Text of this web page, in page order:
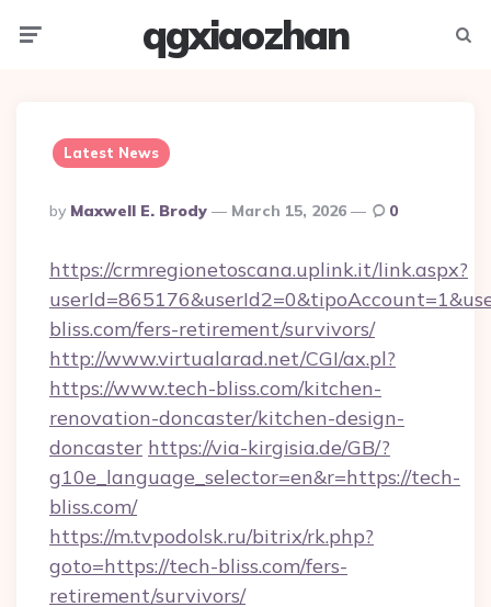
qgxiaozhan
Latest News
Posted
By
By Maxwell E. Brody March 15, 2026 0
https://crmregionetoscana.uplink.it/link.aspx?
bliss.com/fers-retirement/survivors/
http://www.virtualarad.net/CGI/ax.pl?
https://www.tech-bliss.com/kitchen-
renovation-doncaster/kitchen-design-
doncaster https://via-kirgisia.de/GB/?
g10e_language_selector=en&r=https://tech-
bliss.com/
https://m.tvpodolsk.ru/bitrix/rk.php?
goto=https://tech-bliss.com/fers-
retirement/survivors/